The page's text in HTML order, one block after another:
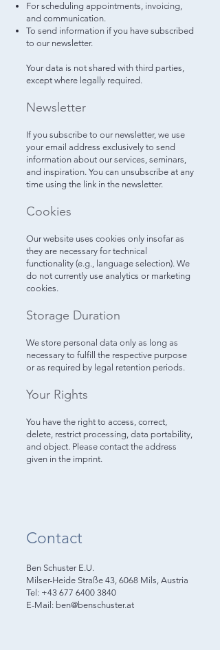
For scheduling appointments, invoicing,
and communication.
To send information if you have subscribed
to our newsletter.
Your data is not shared with third parties,
except where legally required.
Newsletter
If you subscribe to our newsletter, we use
your email address exclusively to send
information about our services, seminars,
and inspiration. You can unsubscribe at any
time using the link in the newsletter.
Cookies
Our website uses cookies only insofar as
they are necessary for technical
functionality (e.g., language selection). We
do not currently use analytics or marketing
cookies.
Storage Duration
We store personal data only as long as
necessary to fulfill the respective purpose
or as required by legal retention periods.
Your Rights
You have the right to access, correct,
delete, restrict processing, data portability,
and object. Please contact the address
given in the imprint.
Contact
Ben Schuster E.U.
Milser-Heide Straße 43, 6068 Mils, Austria
Tel: +43 677 6400 3840
E-Mail: ben@benschuster.at